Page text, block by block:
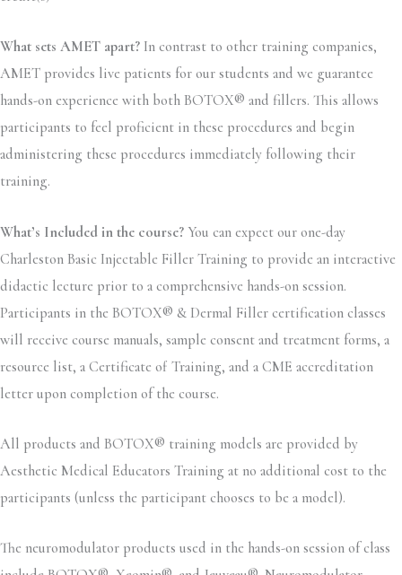
What sets AMET apart? In contrast to other training companies,
AMET provides live patients for our students and we guarantee
hands-on experience with both BOTOX® and fillers. This allows
participants to feel proficient in these procedures and begin
administering these procedures immediately following their
training.
What’s Included in the course? You can expect our one-day
Charleston Basic Injectable Filler Training to provide an interactive
didactic lecture prior to a comprehensive hands-on session.
Participants in the BOTOX® & Dermal Filler certification classes
will receive course manuals, sample consent and treatment forms, a
resource list, a Certificate of Training, and a CME accreditation
letter upon completion of the course.
All products and BOTOX® training models are provided by
Aesthetic Medical Educators Training at no additional cost to the
participants (unless the participant chooses to be a model).
The neuromodulator products used in the hands-on session of class